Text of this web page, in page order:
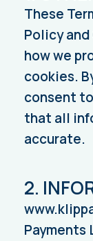
These
Policy
how we
cookies.
consent
that all
accurate.
2.
Payments